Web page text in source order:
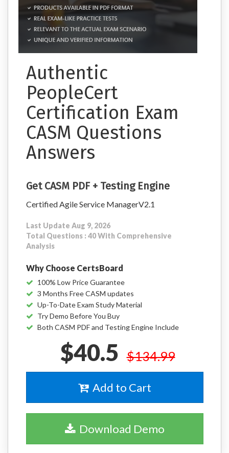
Authentic
PeopleCert
Certification Exam
CASM Questions
Answers
Get CASM PDF + Testing Engine
Certified Agile Service ManagerV2.1
Last Update Aug 9, 2026
Total Questions : 40 With Comprehensive
Analysis
Why Choose CertsBoard
100% Low Price Guarantee
3 Months Free CASM updates
Up-To-Date Exam Study Material
Try Demo Before You Buy
Both CASM PDF and Testing Engine Include
$40.5 $134.99
Add to Cart
Download Demo